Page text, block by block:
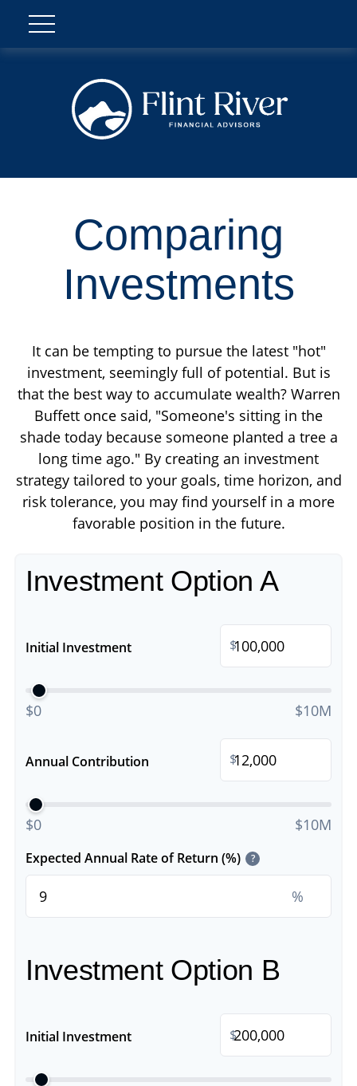
Comparing
Investments
It can be tempting to pursue the latest "hot"
investment, seemingly full of potential. But is
that the best way to accumulate wealth? Warren
Buffett once said, "Someone's sitting in the
shade today because someone planted a tree a
long time ago." By creating an investment
strategy tailored to your goals, time horizon, and
risk tolerance, you may find yourself in a more
favorable position in the future.
Investment Option A
Initial Investment $
$0 $10M
Annual Contribution $
$0 $10M
Expected Annual Rate of Return (%) ?
%
Investment Option B
Initial Investment $